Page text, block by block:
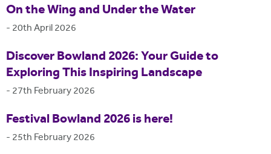
On the Wing and Under the Water
- 20th April 2026
Discover Bowland 2026: Your Guide to
Exploring This Inspiring Landscape
- 27th February 2026
Festival Bowland 2026 is here!
- 25th February 2026